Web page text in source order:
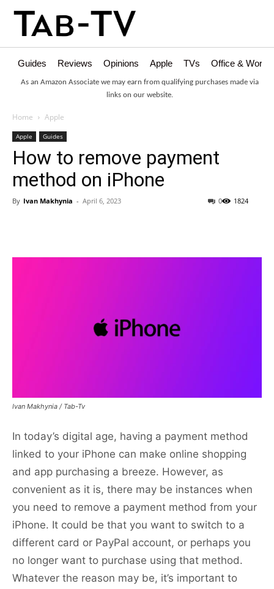
Guides Reviews Opinions Apple TVs Office &
As an Amazon Associate we may earn from qualifying purchases made via
links on our website.
Home Apple
Apple Guides
How to remove payment
method on iPhone
By Ivan Makhynia - April 6, 2023 1824
0
Ivan Makhynia / Tab-Tv
In today’s digital age, having a payment method
linked to your iPhone can make online shopping
and app purchasing a breeze. However, as
convenient as it is, there may be instances when
you need to remove a payment method from your
iPhone. It could be that you want to switch to a
different card or PayPal account, or perhaps you
no longer want to purchase using that method.
Whatever the reason may be, it’s important to